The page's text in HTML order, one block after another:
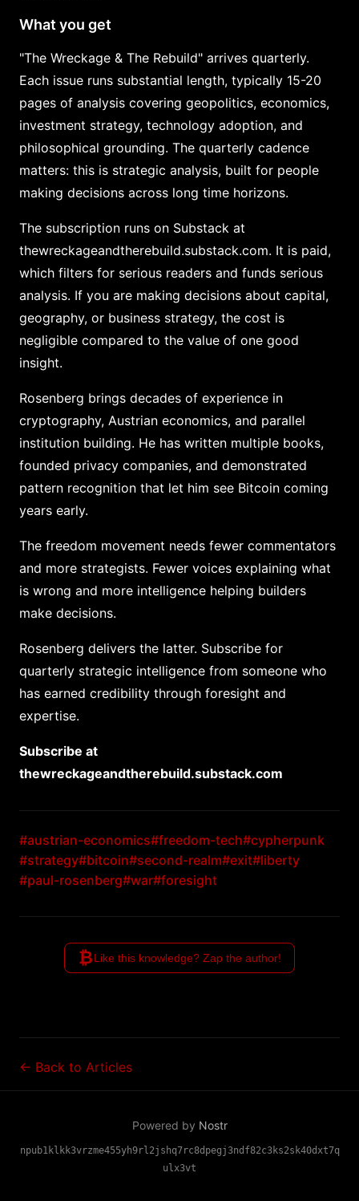
What you get
"The Wreckage & The Rebuild" arrives quarterly.
Each issue runs substantial length, typically 15-20
pages of analysis covering geopolitics, economics,
investment strategy, technology adoption, and
philosophical grounding. The quarterly cadence
matters: this is strategic analysis, built for people
making decisions across long time horizons.
The subscription runs on Substack at
thewreckageandtherebuild.substack.com. It is paid,
which filters for serious readers and funds serious
analysis. If you are making decisions about capital,
geography, or business strategy, the cost is
negligible compared to the value of one good
insight.
Rosenberg brings decades of experience in
cryptography, Austrian economics, and parallel
institution building. He has written multiple books,
founded privacy companies, and demonstrated
pattern recognition that let him see Bitcoin coming
years early.
The freedom movement needs fewer commentators
and more strategists. Fewer voices explaining what
is wrong and more intelligence helping builders
make decisions.
Rosenberg delivers the latter. Subscribe for
quarterly strategic intelligence from someone who
has earned credibility through foresight and
expertise.
Subscribe at
thewreckageandtherebuild.substack.com
#austrian-economics#freedom-tech#cypherpunk
#strategy#bitcoin#second-realm#exit#liberty
#paul-rosenberg#war#foresight
₿Like this knowledge? Zap the author!
← Back to Articles
Powered by Nostr
npub1klkk3vrzme455yh9rl2jshq7rc8dpegj3ndf82c3ks2sk40dxt7q
ulx3vt